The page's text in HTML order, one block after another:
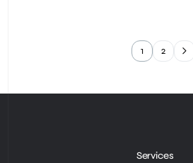
1 2
Services